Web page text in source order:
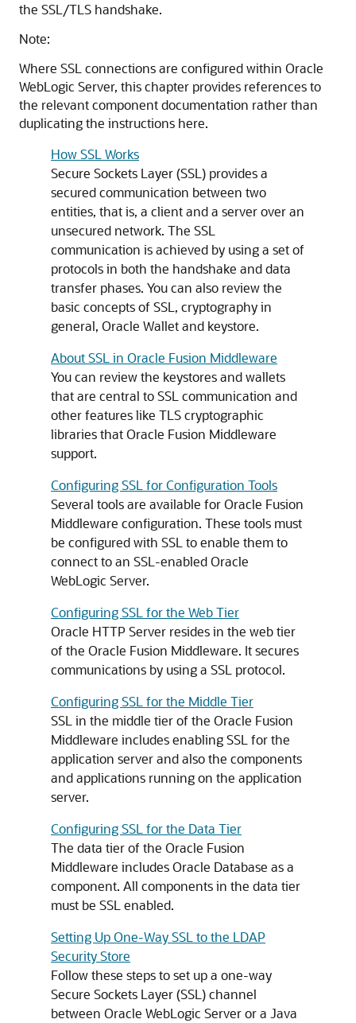
the SSL/TLS handshake.
Note:
Where SSL connections are configured within Oracle
WebLogic Server, this chapter provides references to
the relevant component documentation rather than
duplicating the instructions here.
How SSL Works
Secure Sockets Layer (SSL) provides a
secured communication between two
entities, that is, a client and a server over an
unsecured network. The SSL
communication is achieved by using a set of
protocols in both the handshake and data
transfer phases. You can also review the
basic concepts of SSL, cryptography in
general, Oracle Wallet and keystore.
About SSL in Oracle Fusion Middleware
You can review the keystores and wallets
that are central to SSL communication and
other features like TLS cryptographic
libraries that Oracle Fusion Middleware
support.
Configuring SSL for Configuration Tools
Several tools are available forOracle Fusion
Middleware configuration. These tools must
be configured with SSL to enable them to
connect to an SSL-enabledOracle
WebLogic Server.
Configuring SSL for the Web Tier
Oracle HTTP Server resides in the web tier
of the Oracle Fusion Middleware. It secures
communications by using a SSL protocol.
Configuring SSL for the Middle Tier
SSL in the middle tier of the Oracle Fusion
Middleware includes enabling SSL for the
application server and also the components
and applications running on the application
server.
Configuring SSL for the Data Tier
The data tier of the Oracle Fusion
Middleware includes Oracle Database as a
component. All components in the data tier
must be SSL enabled.
Setting Up One-Way SSL to the LDAP
Security Store
Follow these steps to set up a one-way
Secure Sockets Layer (SSL) channel
between Oracle WebLogic Server or a Java